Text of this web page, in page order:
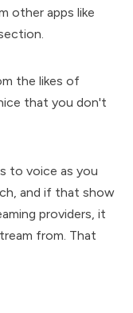
other apps like
the likes of
that you don't
to voice as you
and if that show
providers, it
from. That